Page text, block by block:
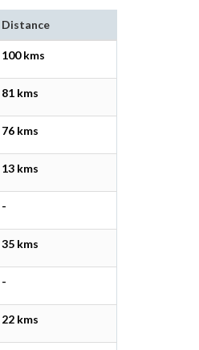
Distance
100 kms
81 kms
76 kms
13 kms
-
35 kms
-
22 kms